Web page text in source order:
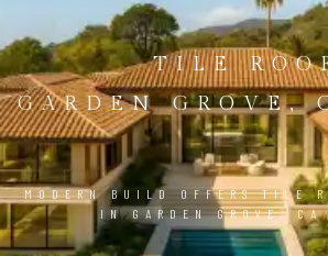
TILE
GARDEN GROVE,
MODERN BUILD OFFERS TILE
IN GARDEN GROVE,